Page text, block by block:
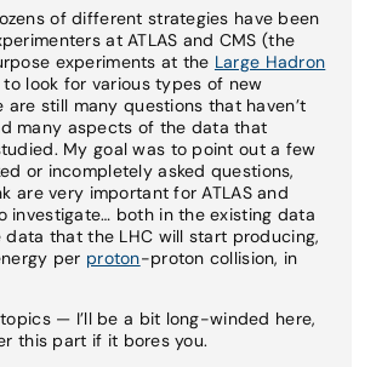
of different strategies have been
at ATLAS and CMS (the
experiments at the Large Hadron
to look for various types of new
are still many questions that haven’t
many aspects of the data that
My goal was to point out a few
or incompletely asked questions,
are very important for ATLAS and
investigate… both in the existing data
data that the LHC will start producing,
per proton-proton collision, in
— I’ll be a bit long-winded here,
this part if it bores you.